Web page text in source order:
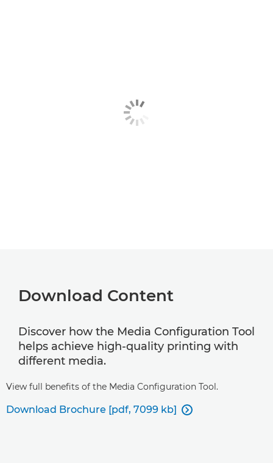
Download Content
Discover how the Media Configuration Tool
helps achieve high-quality printing with
different media.
View full benefits of the Media Configuration Tool.
Download Brochure [pdf, 7099 kb] 